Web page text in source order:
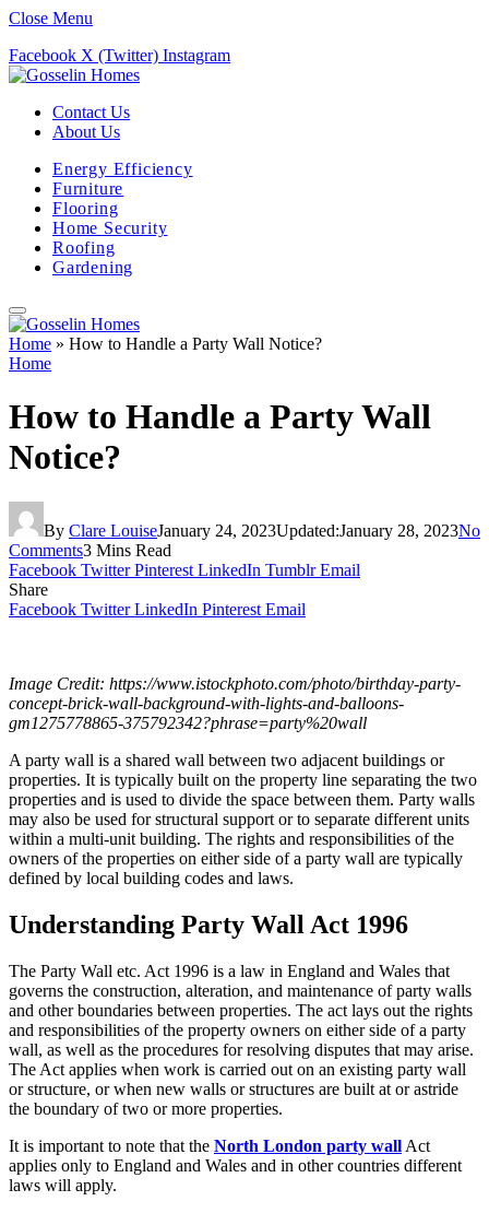
Close Menu
Facebook X (Twitter) Instagram
Contact Us
About Us
Energy Efficiency
Furniture
Flooring
Home Security
Roofing
Gardening
Home » How to Handle a Party Wall Notice?
Home
How to Handle a Party Wall
Notice?
By Clare LouiseJanuary 24, 2023Updated:January 28, 2023No
Comments3 Mins Read
Facebook Twitter Pinterest LinkedIn Tumblr Email
Share
Facebook Twitter LinkedIn Pinterest Email
Image Credit: https://www.istockphoto.com/photo/birthday-party-
concept-brick-wall-background-with-lights-and-balloons-
gm1275778865-375792342?phrase=party%20wall
A party wall is a shared wall between two adjacent buildings or
properties. It is typically built on the property line separating the two
properties and is used to divide the space between them. Party walls
may also be used for structural support or to separate different units
within a multi-unit building. The rights and responsibilities of the
owners of the properties on either side of a party wall are typically
defined by local building codes and laws.
Understanding Party Wall Act 1996
The Party Wall etc. Act 1996 is a law in England and Wales that
governs the construction, alteration, and maintenance of party walls
and other boundaries between properties. The act lays out the rights
and responsibilities of the property owners on either side of a party
wall, as well as the procedures for resolving disputes that may arise.
The Act applies when work is carried out on an existing party wall
or structure, or when new walls or structures are built at or astride
the boundary of two or more properties.
It is important to note that the North London party wall Act
applies only to England and Wales and in other countries different
laws will apply.